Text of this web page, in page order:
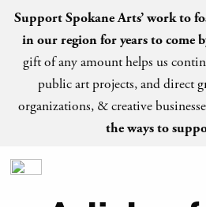
Support Spokane Arts’ work to
in our region for years to come
gift of any amount helps us
public art projects, and direct
organizations, & creative
the ways to